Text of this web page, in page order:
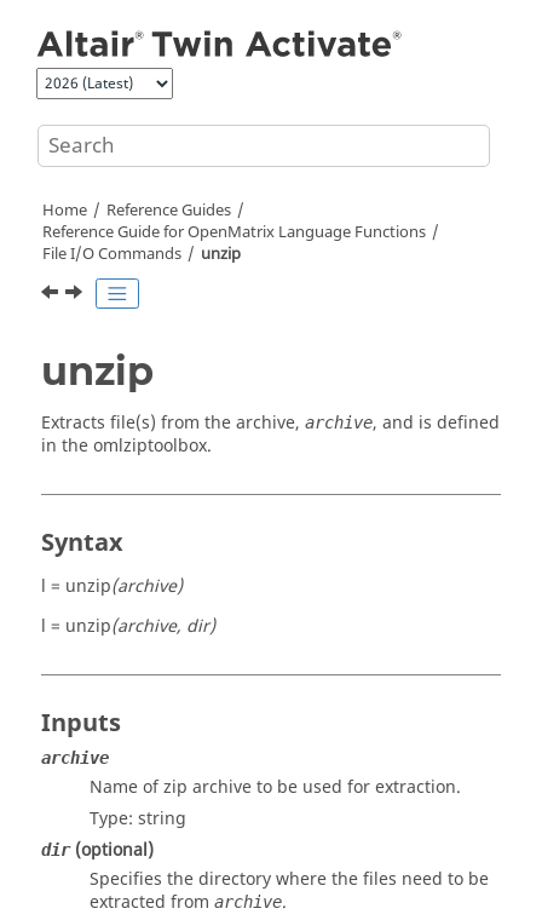
Home
Reference Guides
Reference Guide forOpenMatrix Language Functions
File I/O Commands
unzip
unzip
Extracts file(s) from the archive, archive, and is defined
in theomlziptoolbox.
Syntax
l = unzip(archive)
l = unzip(archive, dir)
Inputs
archive
Name of zip archive to be used for extraction.
Type: string
dir(optional)
Specifies the directory where the files need to be
extracted from archive.